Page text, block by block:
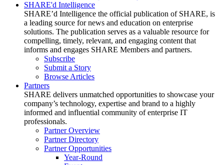
SHARE'd Intelligence
SHARE’d Intelligence the official publication of SHARE, is
a leading source for news and education on enterprise
solutions. The publication serves as a valuable resource for
compelling, timely, relevant, and engaging content that
informs and engages SHARE Members and partners.
Subscribe
Submit a Story
Browse Articles
Partners
SHARE delivers unmatched opportunities to showcase your
company’s technology, expertise and brand to a highly
informed and influential community of enterprise IT
professionals.
Partner Overview
Partner Directory
Partner Opportunities
Year-Round